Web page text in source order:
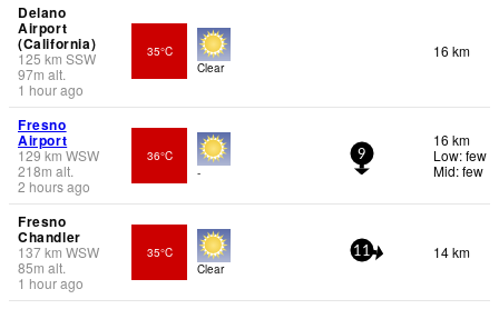
Delano
Airport
(California)
125 km SSW
97m alt.
1 hour ago
35°C
Clear
16 km
Fresno
Airport
129km WSW
218m alt.
2 hours ago
36°C
-
9
16 km
Low: few
Mid: few
Fresno
Chandler
137km WSW
85m alt.
1 hour ago
35°C
Clear
11 14 km